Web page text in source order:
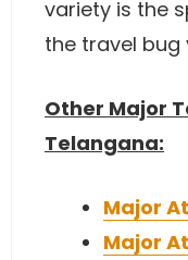
variety is the
the travel bug
Other Major
Telangana:
Major
Major